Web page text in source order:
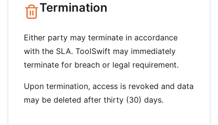
Termination
Either party may terminate in accordance
with the SLA. ToolSwift may immediately
terminate for breach or legal requirement.
Upon termination, access is revoked and data
may be deleted after thirty (30) days.